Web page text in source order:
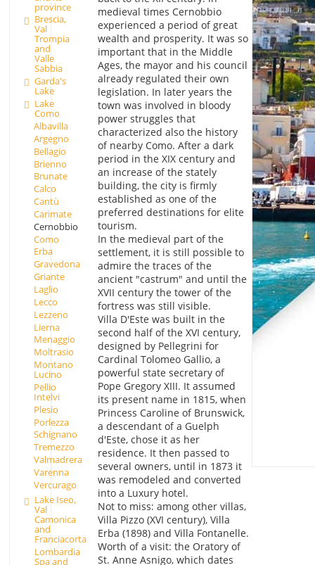
province
Brescia,
Val
Trompia
and
Valle
Sabbia
Garda's
Lake
Lake
Como
Albavilla
Argegno
Bellagio
Brienno
Brunate
Calco
Cantù
Carimate
Cernobbio
Como
Erba
Gravedona
Griante
Laglio
Lecco
Lezzeno
Lierna
Menaggio
Moltrasio
Montano
Lucino
Pellio
Intelvi
Plesio
Porlezza
Schignano
Tremezzo
Valmadrera
Varenna
Vercurago
Lake Iseo,
Val
Camonica
and
Franciacorta
Lombardia
Spa and
medieval times Cernobbio
experienced a period of great
wealth and prosperity. It was so
important that in the Middle
Ages, the mayor and his council
already regulated their own
legislation. In later years the
town was involved in bloody
power struggles that
characterized also the history
of nearby Como. After a dark
period in the XIX century and
an increase of the stately
building, the city is firmly
established as one of the
preferred destinations for elite
tourism.
In the medieval part of the
settlement, it is still possible to
admire the traces of the
ancient "castrum" and until the
XVII century the tower of the
fortress was still visible.
Villa D'Este was built in the
second half of the XVI century,
designed by Pellegrini for
Cardinal Tolomeo Gallio, a
powerful state secretary of
Pope Gregory XIII. It assumed
its present name in 1815, when
Princess Caroline of Brunswick,
a descendant of a Guelph
d'Este, chose it as her
residence. It then passed to
several owners, until in 1873 it
was remodeled and converted
into a Luxury hotel.
Not to miss: among other villas,
Villa Pizzo (XVI century), Villa
Erba (1898) and Villa Fontanelle.
Worth of a visit: the Oratory of
St. Anne Asnigo, which dates